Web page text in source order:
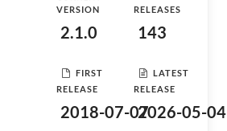
VERSION
2.1.0
RELEASES
143
FIRST
RELEASE
2018-07-07
LATEST
RELEASE
2026-05-04